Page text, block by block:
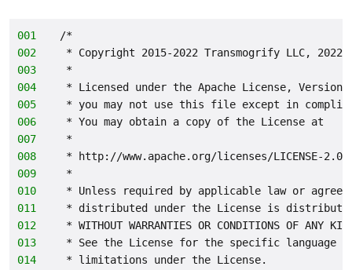
001
/*
002
* Copyright 2015-2022 Transmogrify LLC, 2022-
003
*
004
* Licensed under the Apache License,
005
* you may not use this file except in
006
* You may obtain a copy of the License at
007
*
008
* http://www.apache.org/licenses/LICENSE-2.0
009
*
010
* Unless required by applicable law or
011
* distributed under the License is distributed
012
* WITHOUT WARRANTIES OR CONDITIONS OF
013
* See the License for the specific language
014
* limitations under the License.